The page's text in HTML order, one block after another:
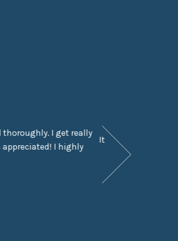
thoroughly. I get really
I highly
It had been a few
didn’t even